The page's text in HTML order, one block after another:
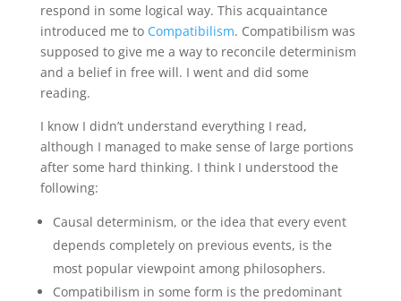
respond in some logical way. This acquaintance
introduced me to Compatibilism. Compatibilism was
supposed to give me a way to reconcile determinism
and a belief in free will. I went and did some
reading.
I know I didn’t understand everything I read,
although I managed to make sense of large portions
after some hard thinking. I think I understood the
following:
Causal determinism, or the idea that every event
depends completely on previous events, is the
most popular viewpoint among philosophers.
Compatibilism in some form is the predominant